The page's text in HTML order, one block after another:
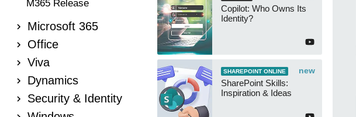
M365 Release
Microsoft 365
Office
Viva
Dynamics
Security & Identity
Copilot: Who Owns Its
Identity?
new
SHAREPOINT ONLINE
SharePoint Skills:
Inspiration & Ideas